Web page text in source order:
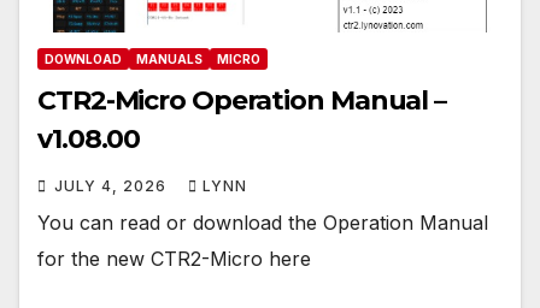
DOWNLOAD MANUALS MICRO
CTR2-Micro Operation Manual –
v1.08.00
JULY 4, 2026 LYNN
You can read or download the Operation Manual
for the new CTR2-Micro here